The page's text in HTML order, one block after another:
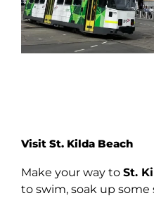
Visit St. Kilda Beach
Make your way to St.
to swim, soak up some